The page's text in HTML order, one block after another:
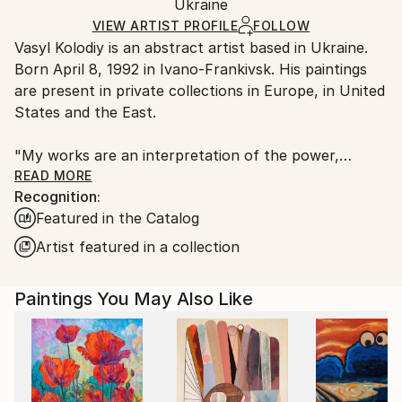
Acrylic, Canvas
Ships Rolled in a Tube
packaging and adhering to Saatchi Art’s
Ships From:
Ukraine.
Customs:
Shipments from Ukraine may experience delays due
artworks.
Ukraine
VIEW ARTIST PROFILE FOLLOW
Vasyl Kolodiy is an abstract artist based in Ukraine.
Born April 8, 1992 in Ivano-Frankivsk. His paintings
are present in private collections in Europe, in United
States and the East.
"My works are an interpretation of the power,
harmony and energy of nature. I draw through the
prism of meditation, using author's style."
"Each of us is an artist. Because we created the
past, we create the present, and we will create the
The author gives the viewer the opportunity to
interpret his work as they see it. Does not impose
any topic. Every viewer of the picture looks at the
work with his own feelings. In this way, the viewer
READ MORE
Recognition:
Featured in the Catalog
Artist featured in a collection
Paintings You May Also Like